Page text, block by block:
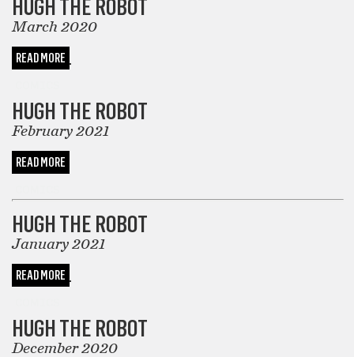
HUGH THE ROBOT
March 2020
READ MORE
HUGH THE ROBOT
February 2021
READ MORE
HUGH THE ROBOT
January 2021
READ MORE
HUGH THE ROBOT
December 2020